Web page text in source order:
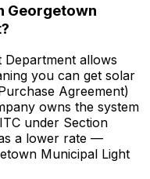
Georgetown
Department allows
you can get solar
Agreement)
owns the system
under Section
a lower rate —
Municipal Light